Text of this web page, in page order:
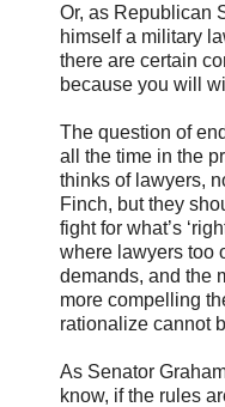
Or, as Republican
himself a military
there are certain
because you will
The question of
all the time in the
thinks of lawyers,
Finch, but they
fight for what’s
where lawyers too
demands, and the
more compelling
rationalize cannot
As Senator
know, if the rules